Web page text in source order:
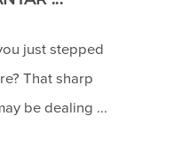
just stepped
That sharp
be dealing ...